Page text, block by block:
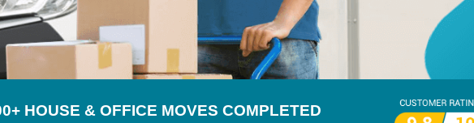
HOUSE & OFFICE MOVES COMPLETED